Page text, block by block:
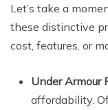
Let’s take a
these distinctive
cost, features, or
Under Armour
affordability.